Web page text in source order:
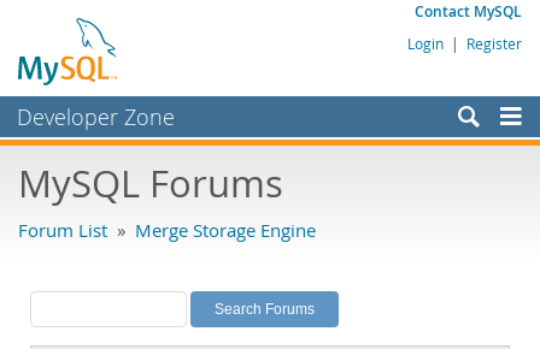
Contact MySQL
Login | Register
Developer Zone
Bugs
Labs
Planet MySQL
MySQL Forums
Forum List » Merge Storage Engine